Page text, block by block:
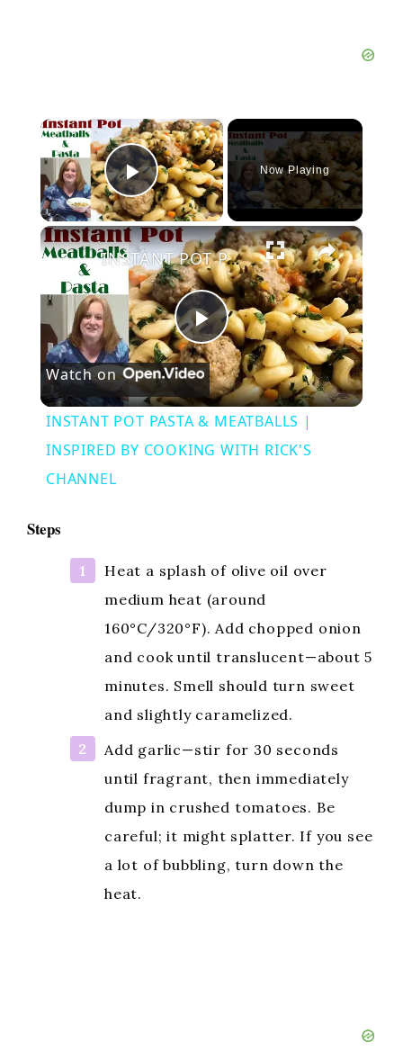
×
Play Video
Now Playing
×
P
l
a
V
i
d
e
o
INSTANT POT PASTA & MEATBALLS | INSPIRED BY COOKING WITH RICK'S CHANNEL
Watch on
INSTANT POT PASTA & MEATBALLS |
INSPIRED BY COOKING WITH RICK'S
CHANNEL
Steps
Heat a splash of olive oil over
medium heat (around
160°C/320°F). Add chopped onion
and cook until translucent—about 5
minutes. Smell should turn sweet
and slightly caramelized.
Add garlic—stir for 30 seconds
until fragrant, then immediately
dump in crushed tomatoes. Be
careful; it might splatter. If you see
a lot of bubbling, turn down the
heat.